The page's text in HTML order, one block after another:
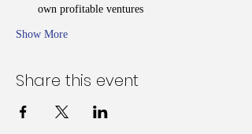
own profitable ventures
Show More
Share this event